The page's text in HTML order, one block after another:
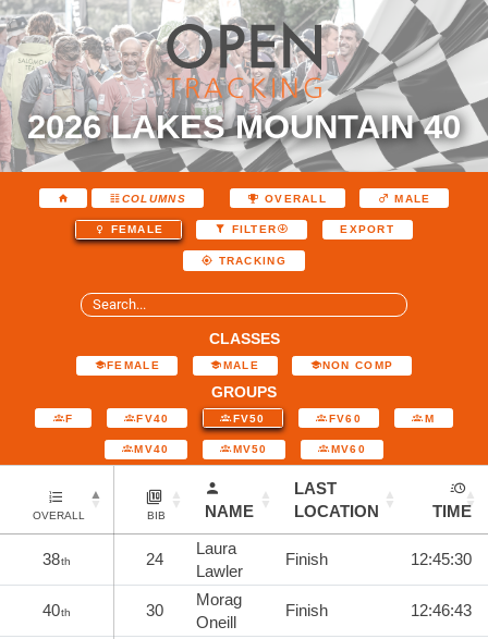
2026 LAKES MOUNTAIN 40
COLUMNS OVERALL MALE
FEMALE FILTER EXPORT
TRACKING
CLASSES
FEMALE MALE NON COMP
GROUPS
F FV40 FV50 FV60 M
MV40 MV50 MV60
OVERALL BIB NAME
LAST
LOCATION
TIME
38th 24
Laura
Lawler
Finish 12:45:30
40th 30
Morag
Oneill
Finish 12:46:43